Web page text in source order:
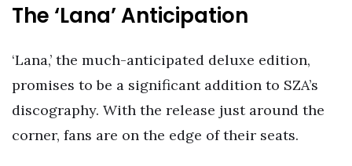
The ‘Lana’ Anticipation
‘Lana,’ the much-anticipated deluxe edition,
promises to be a significant addition to SZA’s
discography. With the release just around the
corner, fans are on the edge of their seats.